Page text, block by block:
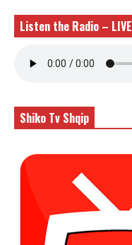
Listen the Radio – LIVE
Shiko Tv Shqip